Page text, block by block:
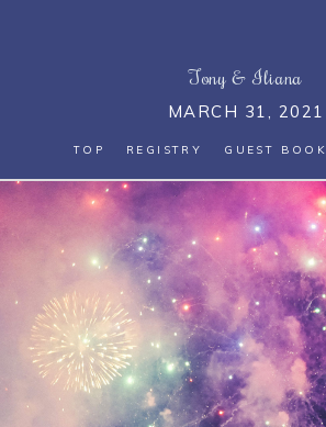
Tony& Iliana
MARCH 31, 2021
TOP REGISTRY GUEST BOOK